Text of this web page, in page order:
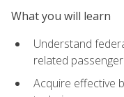
What you will learn
Understand
related
Acquire effective